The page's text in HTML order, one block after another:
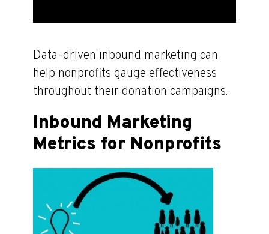
Data-driven inbound marketing can
help nonprofits gauge effectiveness
throughout their donation campaigns.
Inbound Marketing
Metrics for Nonprofits